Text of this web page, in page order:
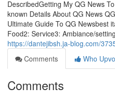
DescribedGetting My QG News
known Details About QG News
Ultimate Guide To QG Newsbest
Food2: Service3: Ambiance/
https://dantejibsh.ja-blog.com/
Comments
Who
Comments